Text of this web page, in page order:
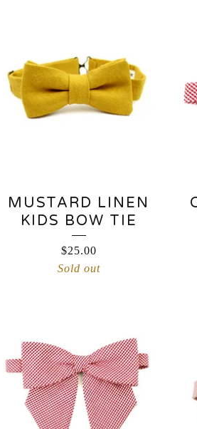
MUSTARD LINEN
KIDS BOW TIE
$25.00
Sold out